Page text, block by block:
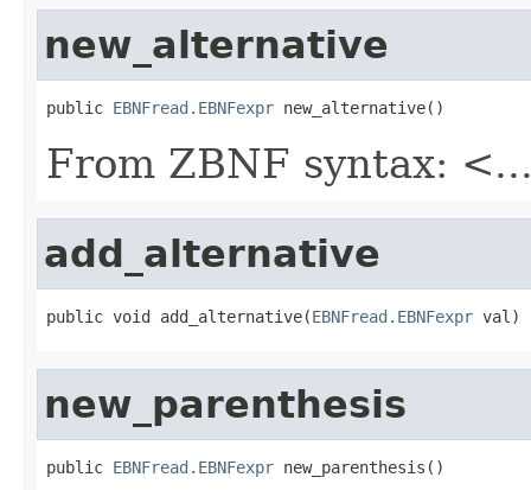
new_alternative
public EBNFread.EBNFexpr new_alternative()
From ZBNF syntax:
add_alternative
public void add_alternative(EBNFread.EBNFexpr val)
new_parenthesis
public EBNFread.EBNFexpr new_parenthesis()